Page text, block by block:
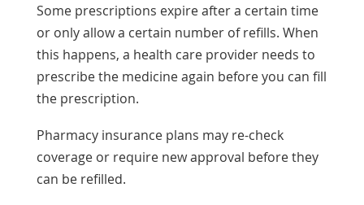
Some prescriptions expire after a certain time
or only allow a certain number of refills. When
this happens, a health care provider needs to
prescribe the medicine again before you can fill
the prescription.
Pharmacy insurance plans may re-check
coverage or require new approval before they
can be refilled.